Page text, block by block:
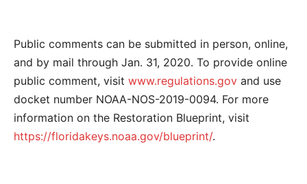
Public comments can be submitted in person, online,
and by mail through Jan. 31, 2020. To provide online
public comment, visit www.regulations.gov and use
docket number NOAA-NOS-2019-0094. For more
information on the Restoration Blueprint, visit
https://floridakeys.noaa.gov/blueprint/.